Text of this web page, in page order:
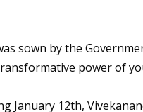
sown by the
power of
January 12th,